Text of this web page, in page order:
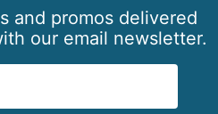
and promos delivered
our email newsletter.